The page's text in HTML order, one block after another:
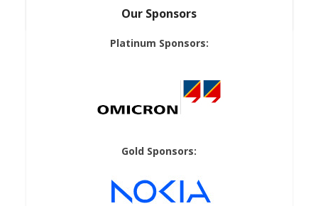
Our Sponsors
Platinum Sponsors:
Gold Sponsors: